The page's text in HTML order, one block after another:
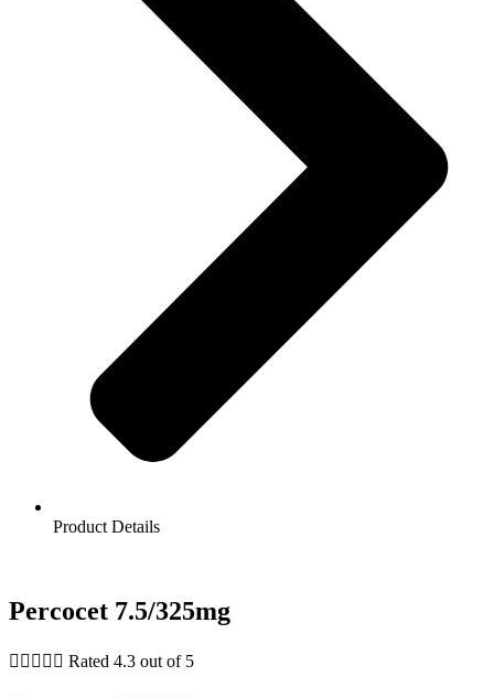
Product Details
Percocet 7.5/325mg
     Rated 4.3 out of 5